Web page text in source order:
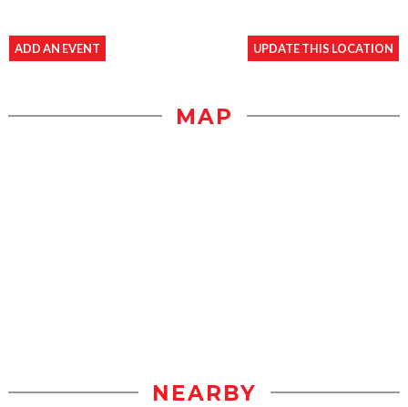
ADD AN EVENT UPDATE THIS LOCATION
MAP
NEARBY